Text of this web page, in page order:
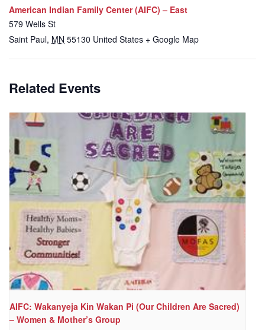
American Indian Family Center (AIFC) – East
579 Wells St
Saint Paul, MN 55130 United States + Google Map
Related Events
AIFC: Wakanyeja Kin Wakan Pi (Our Children Are Sacred)
– Women & Mother’s Group